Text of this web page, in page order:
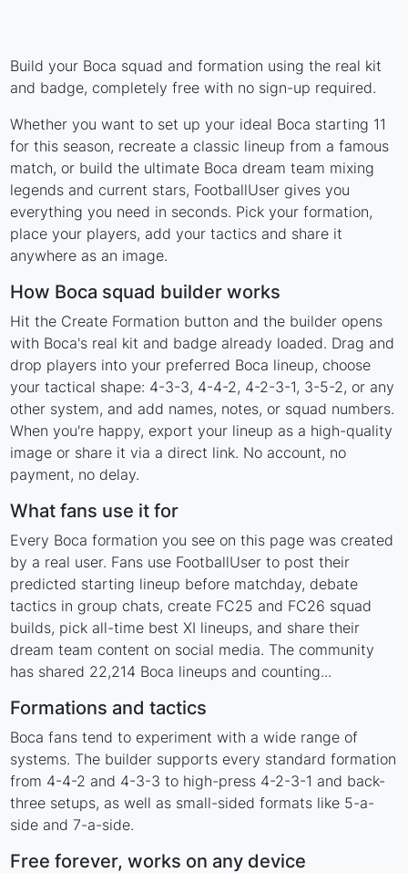
Build your Boca squad and formation using the real kit
and badge, completely free with no sign-up required.
Whether you want to set up your ideal Boca starting 11
for this season, recreate a classic lineup from a famous
match, or build the ultimate Boca dream team mixing
legends and current stars, FootballUser gives you
everything you need in seconds. Pick your formation,
place your players, add your tactics and share it
anywhere as an image.
How Boca squad builder works
Hit the Create Formation button and the builder opens
with Boca's real kit and badge already loaded. Drag and
drop players into your preferred Boca lineup, choose
your tactical shape: 4-3-3, 4-4-2, 4-2-3-1, 3-5-2, or any
other system, and add names, notes, or squad numbers.
When you're happy, export your lineup as a high-quality
image or share it via a direct link. No account, no
payment, no delay.
What fans use it for
Every Boca formation you see on this page was created
by a real user. Fans use FootballUser to post their
predicted starting lineup before matchday, debate
tactics in group chats, create FC25 and FC26 squad
builds, pick all-time best XI lineups, and share their
dream team content on social media. The community
has shared 22,214 Boca lineups and counting...
Formations and tactics
Boca fans tend to experiment with a wide range of
systems. The builder supports every standard formation
from 4-4-2 and 4-3-3 to high-press 4-2-3-1 and back-
three setups, as well as small-sided formats like 5-a-
side and 7-a-side.
Free forever, works on any device